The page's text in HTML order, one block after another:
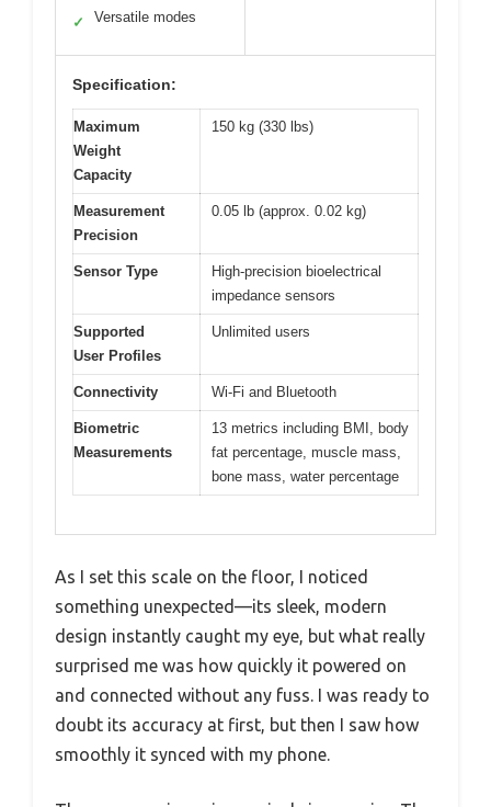
✓ Versatile modes
Specification:
Maximum
Weight
Capacity
150 kg (330 lbs)
Measurement
Precision
0.05 lb (approx. 0.02 kg)
Sensor Type
High-precision bioelectrical
impedance sensors
Supported
User Profiles
Unlimited users
Connectivity Wi-Fi and Bluetooth
Biometric
Measurements
13 metrics including BMI, body
fat percentage, muscle mass,
bone mass, water percentage
As I set this scale on the floor, I noticed
something unexpected—its sleek, modern
design instantly caught my eye, but what really
surprised me was how quickly it powered on
and connected without any fuss. I was ready to
doubt its accuracy at first, but then I saw how
smoothly it synced with my phone.